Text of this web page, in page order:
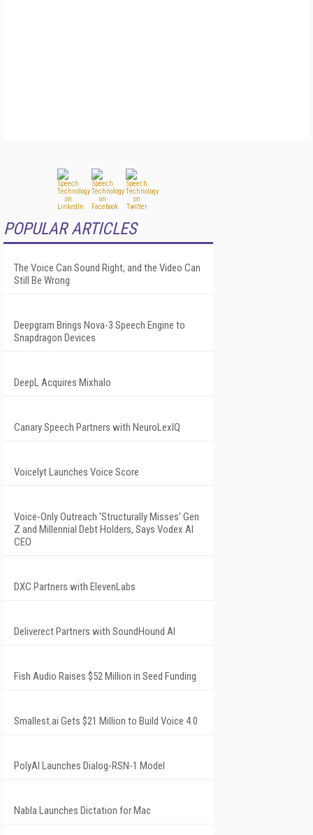
POPULAR ARTICLES
The Voice Can Sound Right, and the Video Can
Still Be Wrong
Deepgram Brings Nova-3 Speech Engine to
Snapdragon Devices
DeepL Acquires Mixhalo
Canary Speech Partners with NeuroLexIQ
Voicelyt Launches Voice Score
Voice-Only Outreach 'Structurally Misses' Gen
Z and Millennial Debt Holders, Says Vodex AI
CEO
DXC Partners with ElevenLabs
Deliverect Partners with SoundHound AI
Fish Audio Raises $52 Million in Seed Funding
Smallest.ai Gets $21 Million to Build Voice 4.0
PolyAI Launches Dialog-RSN-1 Model
Nabla Launches Dictation for Mac